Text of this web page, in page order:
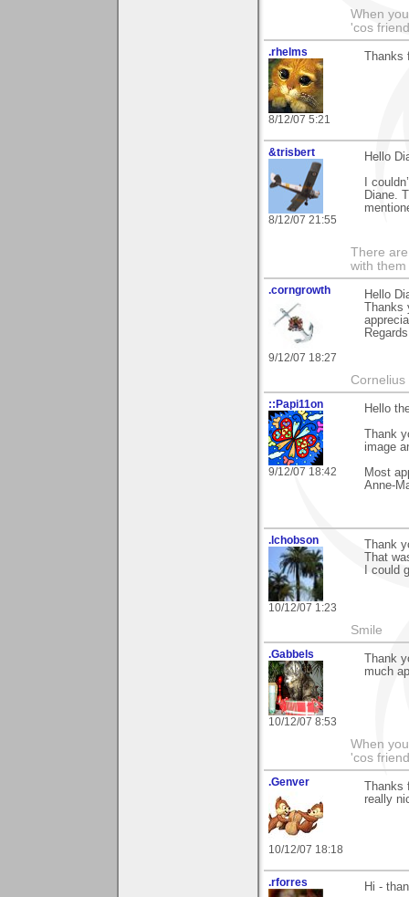
When
'cos
.rhelms
8/12/07 5:21
&trisbert
8/12/07 21:55
Hello
I
Diane.
There
with them
.corngrowth
9/12/07 18:27
Hello
::Papi11on
9/12/07 18:42
Hello
Thank
image
Most
Anne-
.lchobson
10/12/07 1:23
Thank
That
I could
Smile
.Gabbels
10/12/07 8:53
Thank
much
When
'cos
.Genver
10/12/07 18:18
really
.rforres Hi -